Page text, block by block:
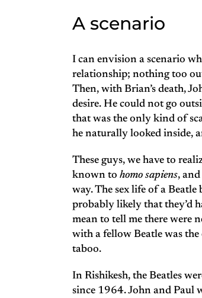
A scenario
I can envision a scenario
relationship; nothing too
Then, with Brian’s death,
desire. He could not go
that was the only kind of
he naturally looked inside,
These guys, we have to
known to homo sapiens,
way. The sex life of a
probably likely that they’d
mean to tell me there were
with a fellow Beatle was
taboo.
In Rishikesh, the Beatles
since 1964. John and Paul